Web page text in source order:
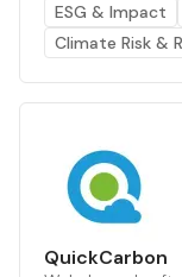
ESG & Impact
Climate Risk &
QuickCarbon